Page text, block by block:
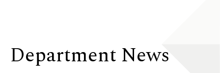
Department News